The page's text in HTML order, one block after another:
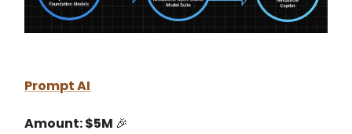
Prompt AI
Amount: $5M 🎉